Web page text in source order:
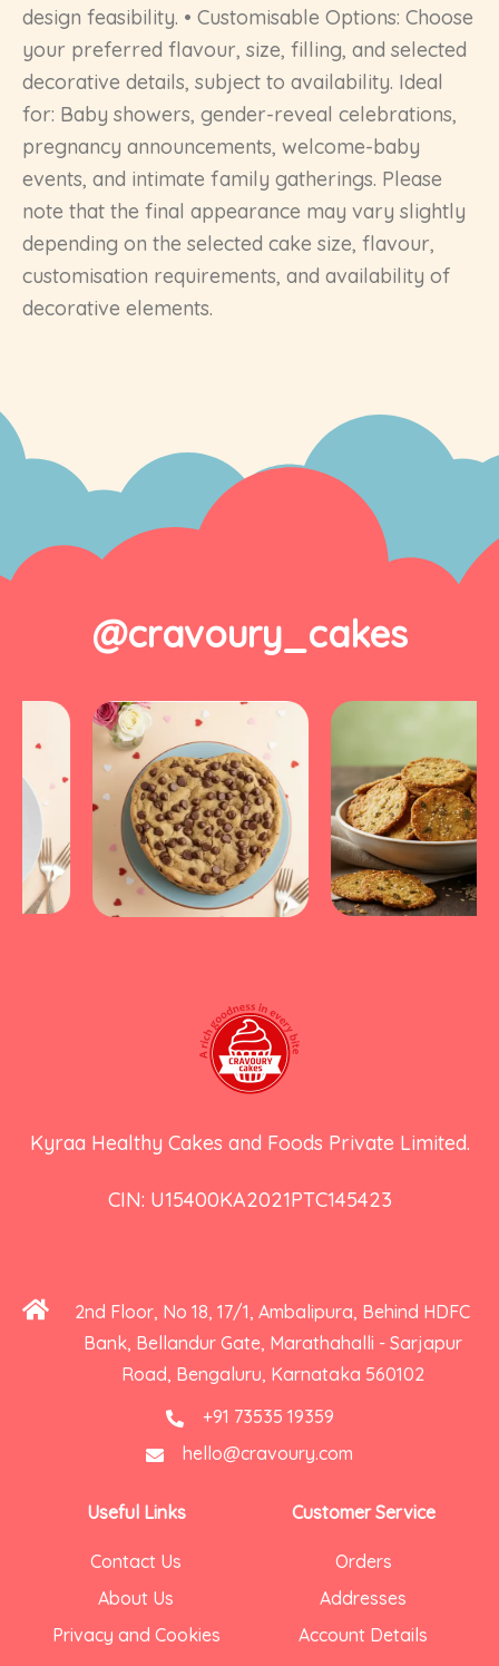
design feasibility. • Customisable Options: Choose
your preferred flavour, size, filling, and selected
decorative details, subject to availability. Ideal
for: Baby showers, gender-reveal celebrations,
pregnancy announcements, welcome-baby
events, and intimate family gatherings. Please
note that the final appearance may vary slightly
depending on the selected cake size, flavour,
customisation requirements, and availability of
decorative elements.
@cravoury_cakes
Kyraa Healthy Cakes and Foods Private Limited.
CIN: U15400KA2021PTC145423
2nd Floor, No 18, 17/1, Ambalipura, Behind HDFC
Bank, Bellandur Gate, Marathahalli - Sarjapur
Road, Bengaluru, Karnataka 560102
+91 73535 19359
hello@cravoury.com
Useful Links
Contact Us
About Us
Privacy and Cookies
Customer Service
Orders
Addresses
Account Details